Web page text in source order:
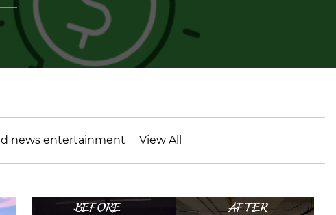
news entertainment View All